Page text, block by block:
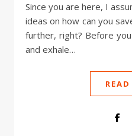
Since you are here, I assume that you are looking for
ideas on how can you
further, right? Before
and exhale…